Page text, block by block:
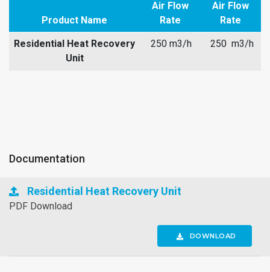
Product Name
Air Flow
Rate
Air Flow
Rate
Residential Heat Recovery
Unit
250 m3/h 250 m3/h
Documentation
Residential Heat Recovery Unit
PDF Download
DOWNLOAD